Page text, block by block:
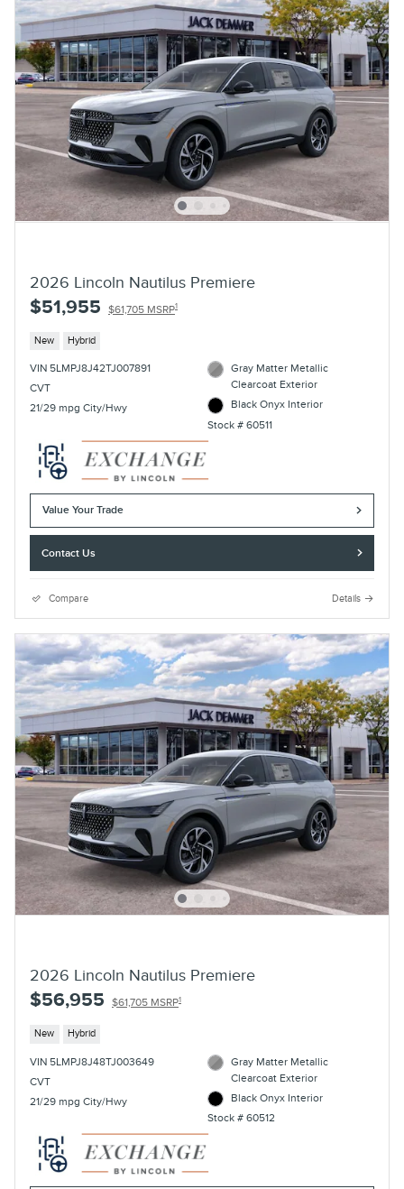
2026 Lincoln Nautilus Premiere
$51,955 $61,705 MSRP1
New Hybrid
VIN 5LMPJ8J42TJ007891
CVT
21/29 mpg City/Hwy
Gray Matter Metallic
Clearcoat Exterior
Black Onyx Interior
Stock # 60511
Value Your Trade
Contact Us
Compare Details
2026 Lincoln Nautilus Premiere
$56,955 $61,705 MSRP1
New Hybrid
VIN 5LMPJ8J48TJ003649
CVT
21/29 mpg City/Hwy
Gray Matter Metallic
Clearcoat Exterior
Black Onyx Interior
Stock # 60512